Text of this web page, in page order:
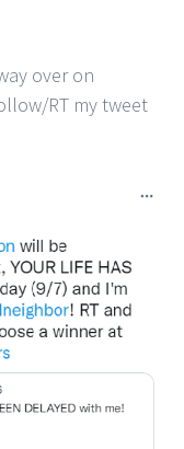
over on
RT my tweet